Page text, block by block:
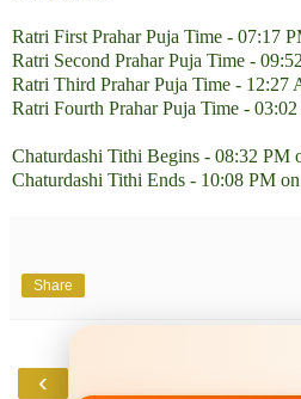
Ratri First Prahar Puja Time - 07:17
Ratri Second Prahar Puja Time -
Ratri Third Prahar Puja Time -
Ratri Fourth Prahar Puja Time -
Chaturdashi Tithi Begins - 08:32 PM
Chaturdashi Tithi Ends - 10:08 PM
Share
‹